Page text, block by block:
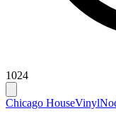
1024
Chicago HouseVinyl